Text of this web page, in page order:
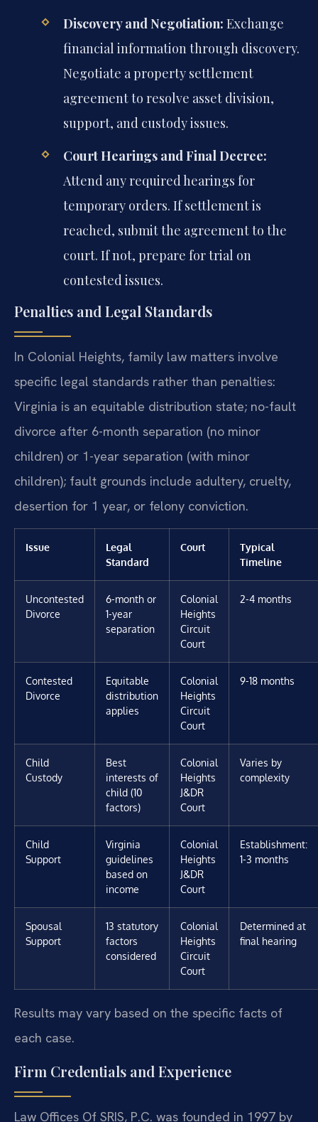
Discovery and Negotiation: Exchange
financial information through discovery.
Negotiate a property settlement
agreement to resolve asset division,
support, and custody issues.
Court Hearings and Final Decree:
Attend any required hearings for
temporary orders. If settlement is
reached, submit the agreement to the
court. If not, prepare for trial on
contested issues.
Penalties and Legal Standards
In Colonial Heights, family law matters involve
specific legal standards rather than penalties:
Virginia is an equitable distribution state; no-fault
divorce after 6-month separation (no minor
children) or 1-year separation (with minor
children); fault grounds include adultery, cruelty,
desertion for 1 year, or felony conviction.
Issue
Legal
Standard
Court
Typical
Timeline
Uncontested
Divorce
6-month or
1-year
separation
Colonial
Heights
Circuit
Court
2-4 months
Contested
Divorce
Equitable
distribution
applies
Colonial
Heights
Circuit
Court
9-18 months
Child
Custody
Best
interests of
child (10
factors)
Colonial
Heights
J&DR
Court
Varies by
complexity
Child
Support
Virginia
guidelines
based on
income
Colonial
Heights
J&DR
Court
Establishment:
1-3 months
Spousal
Support
13 statutory
factors
considered
Colonial
Heights
Circuit
Court
Determined at
final hearing
Results may vary based on the specific facts of
each case.
Firm Credentials and Experience
Law Offices Of SRIS, P.C. was founded in 1997 by